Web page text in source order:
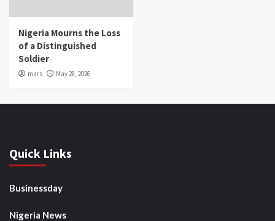
Nigeria Mourns the Loss
of a Distinguished
Soldier
mars May 28, 2026
Quick Links
Businessday
Nigeria News